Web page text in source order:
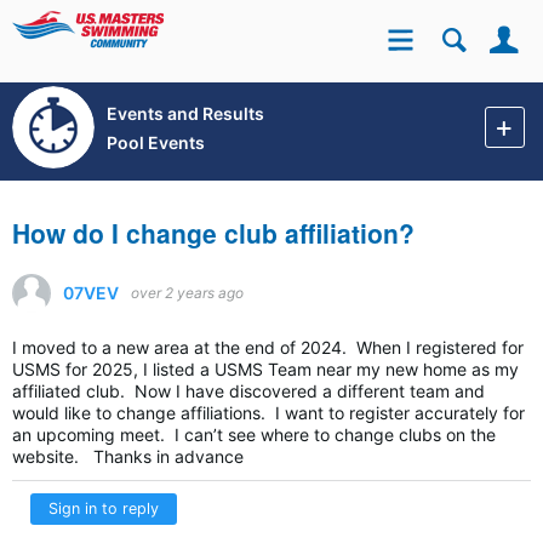
Site
Events and Results
Pool Events
How do I change club affiliation?
07VEV over 2 years ago
I moved to a new area at the end of 2024. When I registered for
USMS for 2025, I listed a USMS Team near my new home as my
affiliated club. Now I have discovered a different team and
would like to change affiliations. I want to register accurately for
an upcoming meet. I can’t see where to change clubs on the
website. Thanks in advance
Sign in to reply